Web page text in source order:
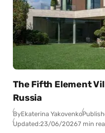
The Fifth Element
Russia
ByEkaterina Yakovenko
Updated:23/06/20267 min